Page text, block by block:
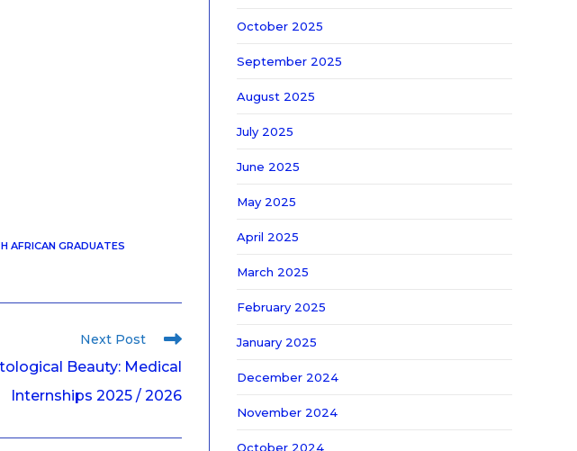
AFRICAN GRADUATES
Next Post
Beauty: Medical
Internships 2025 / 2026
October 2025
September 2025
August 2025
July 2025
June 2025
May 2025
April 2025
March 2025
February 2025
January 2025
December 2024
November 2024
October 2024